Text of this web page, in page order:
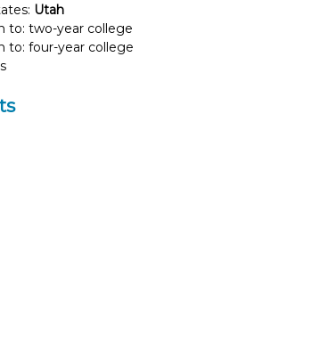
Utah
to: two-year college
to: four-year college